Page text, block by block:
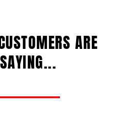
ARE
SAYING...